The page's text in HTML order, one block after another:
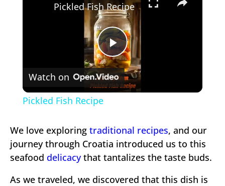
Play
Video
Pickled Fish Recipe
Watch on
Pickled Fish Recipe
We love exploring traditional recipes, and our
journey through Croatia introduced us to this
seafood delicacythat tantalizes the taste buds.
As we traveled, we discovered that this dish is